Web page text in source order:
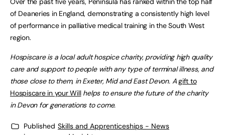
of Deaneries in England, demonstrating a consistently high level
of performance in palliative medical training in the South West
region.
Hospiscare is a local adult hospice charity, providing high quality
care and support to people with any type of terminal illness, and
those close to them, in Exeter, Mid and East Devon. Agift to
Hospiscare in your Willhelps to ensure the future of the charity
in Devon for generations to come.
Published Skills and Apprenticeships - News